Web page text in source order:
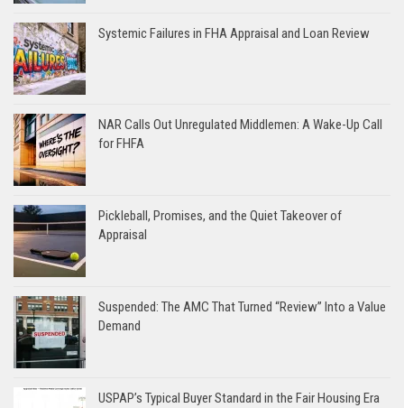
Systemic Failures in FHA Appraisal and Loan Review
NAR Calls Out Unregulated Middlemen: A Wake-Up Call
for FHFA
Pickleball, Promises, and the Quiet Takeover of
Appraisal
Suspended: The AMC That Turned “Review” Into a Value
Demand
USPAP’s Typical Buyer Standard in the Fair Housing Era